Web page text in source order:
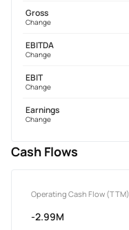
Gross
Change
EBITDA
Change
EBIT
Change
Earnings
Change
Cash Flows
Operating Cash Flow (TTM)
-2.99M